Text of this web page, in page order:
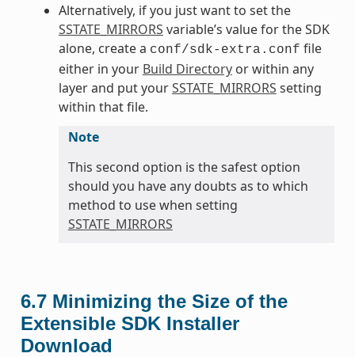
Alternatively, if you just want to set the
SSTATE_MIRRORS variable’s value for the SDK
alone, create a conf/sdk-extra.conf file
either in your Build Directoryor within any
layer and put yourSSTATE_MIRRORS setting
within that file.
Note
This second option is the safest option
should you have any doubts as to which
method to use when setting
SSTATE_MIRRORS
6.7 Minimizing the Size of the
Extensible SDK Installer
Download